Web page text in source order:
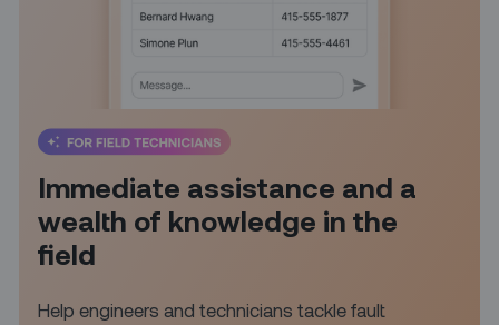
Immediate assistance and a
wealth of knowledge in the
field
Help engineers and technicians tackle fault